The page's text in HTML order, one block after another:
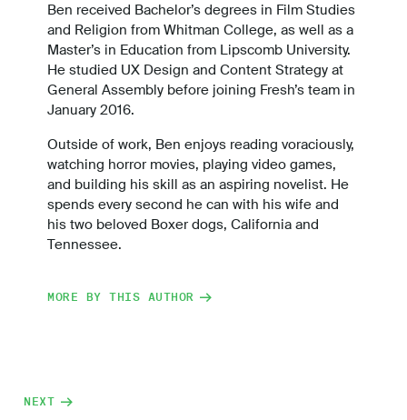
Ben received Bachelor’s degrees in Film Studies
and Religion from Whitman College, as well as a
Master’s in Education from Lipscomb University.
He studied UX Design and Content Strategy at
General Assembly before joining Fresh’s team in
January 2016.
Outside of work, Ben enjoys reading voraciously,
watching horror movies, playing video games,
and building his skill as an aspiring novelist. He
spends every second he can with his wife and
his two beloved Boxer dogs, California and
Tennessee.
MORE BY THIS AUTHOR
NEXT